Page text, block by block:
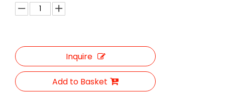
Inquire
Add to Basket